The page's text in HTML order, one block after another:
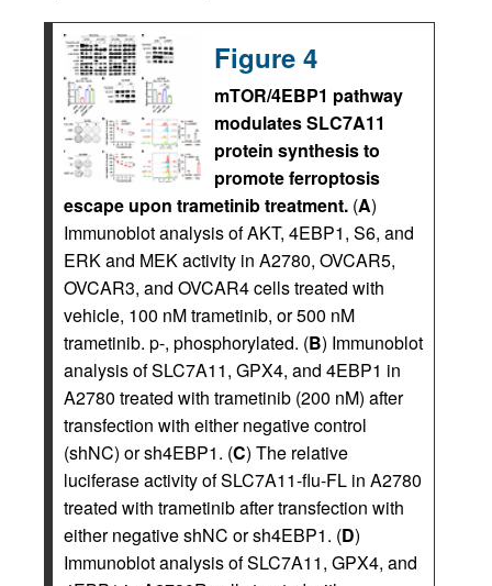
Figure 4
mTOR/4EBP1 pathway
modulates SLC7A11
protein synthesis to
promote ferroptosis
escape upon trametinib treatment. (A)
Immunoblot analysis of AKT, 4EBP1, S6, and
ERK and MEK activity in A2780, OVCAR5,
OVCAR3, and OVCAR4 cells treated with
vehicle, 100 nM trametinib, or 500 nM
trametinib. p-, phosphorylated. (B) Immunoblot
analysis of SLC7A11, GPX4, and 4EBP1 in
A2780 treated with trametinib (200 nM) after
transfection with either negative control
(shNC) or sh4EBP1. (C) The relative
luciferase activity of SLC7A11-flu-FL in A2780
treated with trametinib after transfection with
either negative shNC or sh4EBP1. (D)
Immunoblot analysis of SLC7A11, GPX4, and